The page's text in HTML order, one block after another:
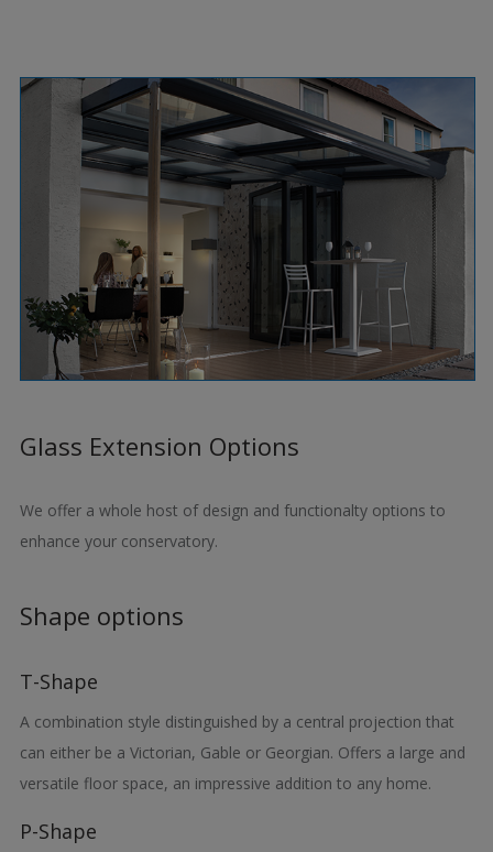
Glass Extension Options
We offer a whole host of design and functionalty options to
enhance your conservatory.
Shape options
T-Shape
A combination style distinguished by a central projection that
can either be a Victorian, Gable or Georgian. Offers a large and
versatile floor space, an impressive addition to any home.
P-Shape